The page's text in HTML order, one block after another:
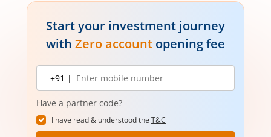
Start your investment journey
with Zero account opening fee
number
+91 |
Have a partner code?
I have read & understood the T&C